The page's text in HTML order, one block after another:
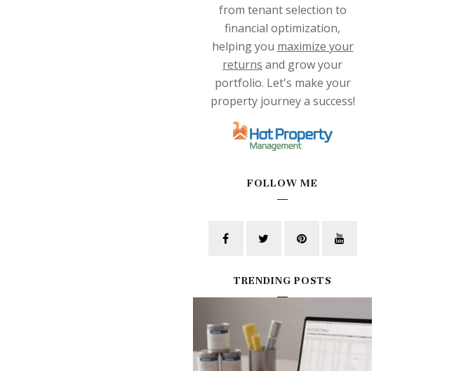
from tenant selection to
financial optimization,
helping you maximize your
returns and grow your
portfolio. Let's make your
property journey a success!
FOLLOW ME
TRENDING POSTS